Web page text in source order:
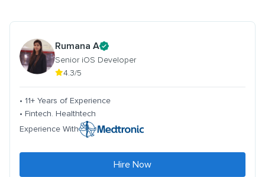
Rumana A
Senior iOS Developer
4.3/5
• 11+ Years of Experience
• Fintech. Healthtech
Experience With
Hire Now